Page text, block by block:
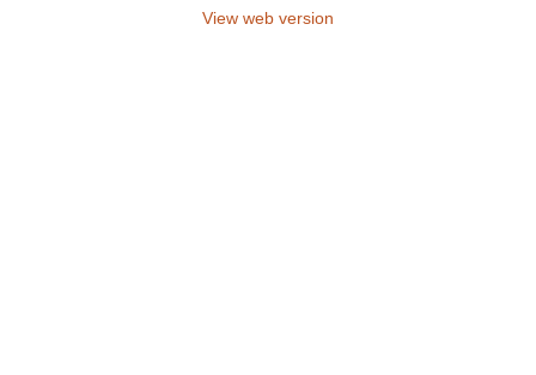
View web version